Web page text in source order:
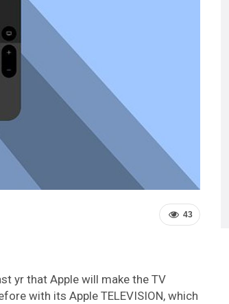
43
yr that Apple will make the TV
with its Apple TELEVISION, which